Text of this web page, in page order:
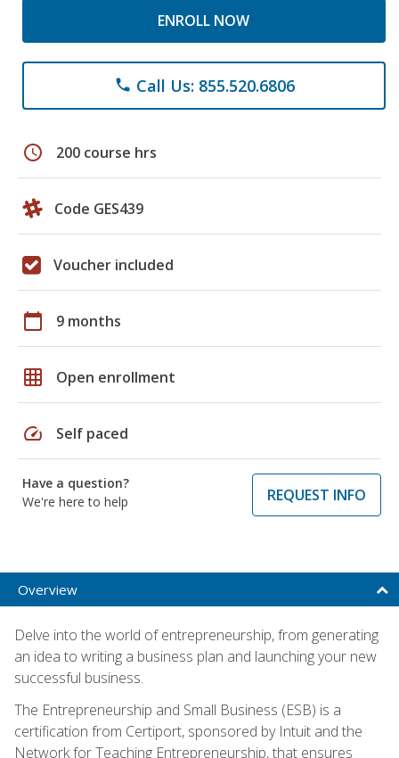
ENROLL NOW
phone Call Us: 855.520.6806
schedule 200 course hrs
Code GES439
Voucher included
calendar_today 9 months
grid_on Open enrollment
speed Self paced
Have a question?
We're here to help
REQUEST INFO
Overview
Delve into the world of entrepreneurship, from generating
an idea to writing a business plan and launching your new
successful business.
The Entrepreneurship and Small Business (ESB) is a
certification from Certiport, sponsored by Intuit and the
Network for Teaching Entrepreneurship, that ensures